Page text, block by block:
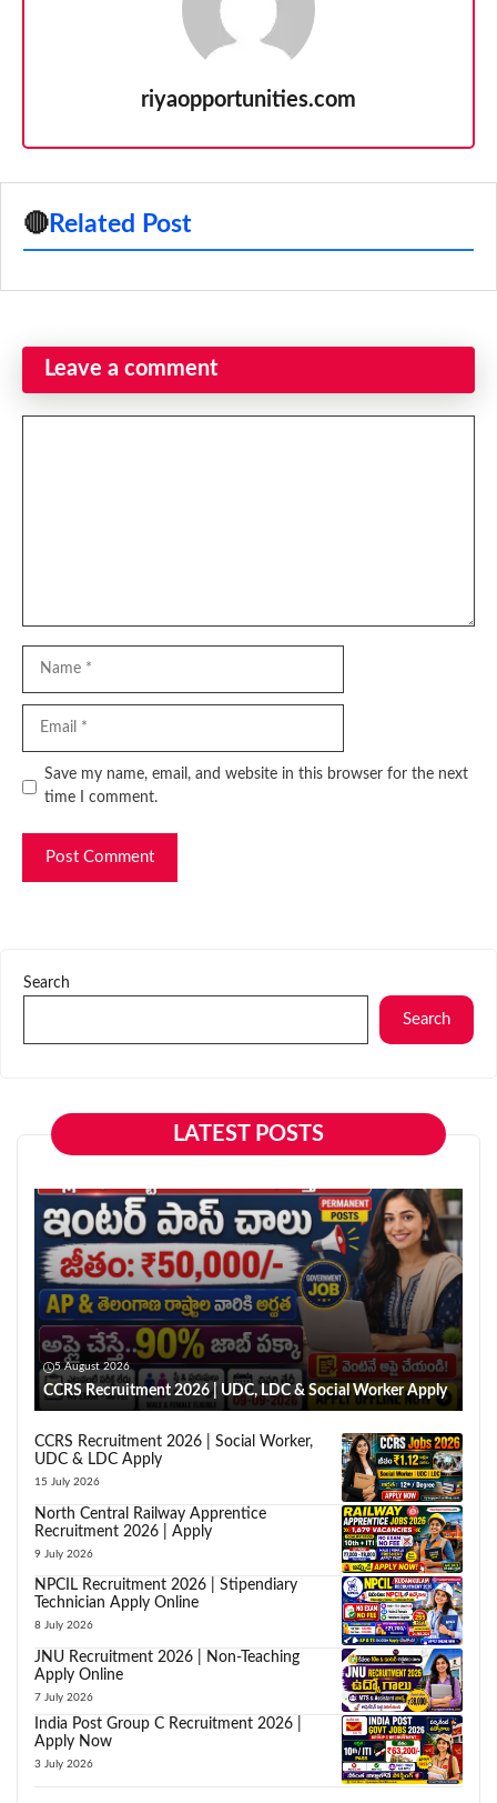
riyaopportunities.com
🔴 Related Post
Leave a comment
Website
Save my name, email, and website in this browser for the next
time I comment.
Search
Search
LATEST POSTS
5 August 2026
CCRS Recruitment 2026 | UDC, LDC & Social Worker Apply
CCRS Recruitment 2026 | Social Worker,
UDC & LDC Apply
15 July 2026
North Central Railway Apprentice
Recruitment 2026 | Apply
9 July 2026
NPCIL Recruitment 2026 | Stipendiary
Technician Apply Online
8 July 2026
JNU Recruitment 2026 | Non-Teaching
Apply Online
7 July 2026
India Post Group C Recruitment 2026 |
Apply Now
3 July 2026